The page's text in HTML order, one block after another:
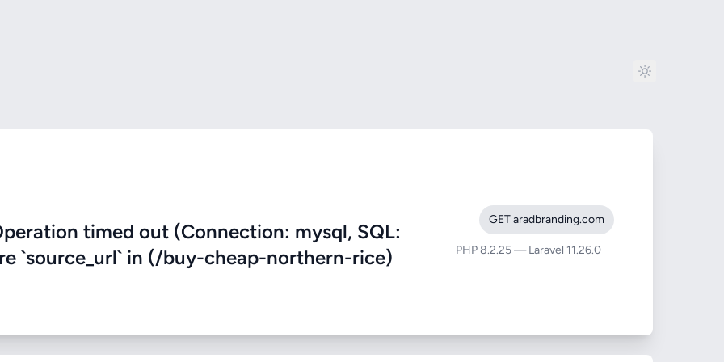
timed out (Connection: mysql, SQL:
`source_url` in (/buy-cheap-northern-rice)
GET aradbranding.com
PHP 8.2.25 — Laravel 11.26.0